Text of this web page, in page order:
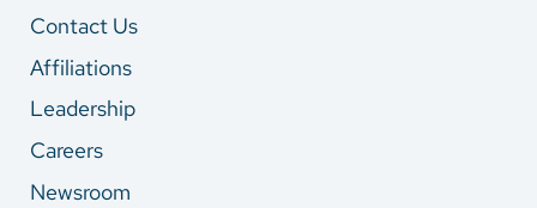
Contact Us
Affiliations
Leadership
Careers
Newsroom